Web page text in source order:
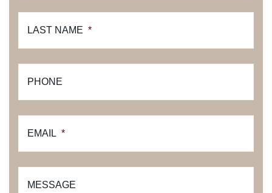
LAST NAME *
PHONE
EMAIL *
MESSAGE